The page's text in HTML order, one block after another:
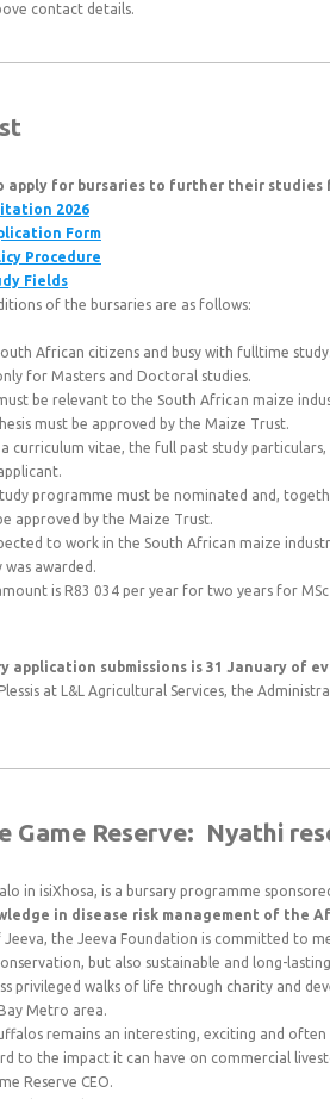
contact details.
apply for bursaries to further their studies
2026
Form
Procedure
Fields
of the bursaries are as follows:
African citizens and busy with fulltime
for Masters and Doctoral studies.
be relevant to the South African maize
must be approved by the Maize Trust.
curriculum vitae, the full past study
programme must be nominated and,
approved by the Maize Trust.
to work in the South African maize
awarded.
is R83 034 per year for two years for
application submissions is 31 January of
at L&L Agricultural Services, the
Game Reserve: Nyathi
in isiXhosa, is a bursary programme
in disease risk management of the
Jeeva, the Jeeva Foundation is committed to
but also sustainable and long-
privileged walks of life through charity and
Metro area.
remains an interesting, exciting and
to the impact it can have on commercial
Reserve CEO.